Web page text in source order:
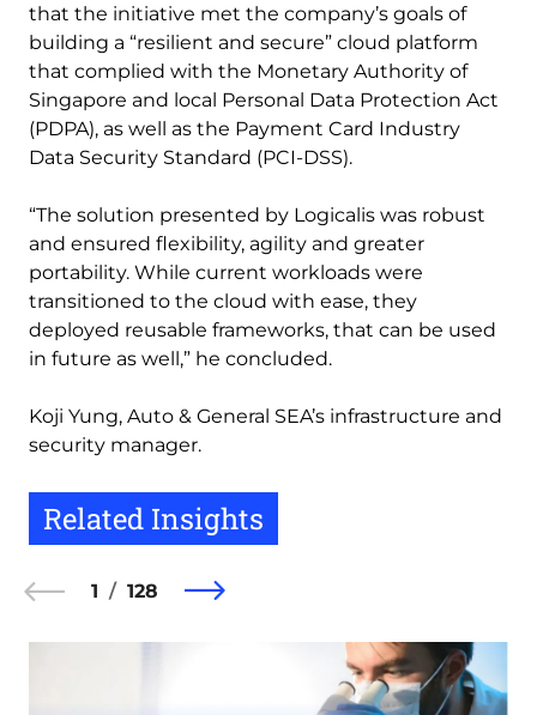
that the initiative met the company’s goals of
building a “resilient and secure” cloud platform
that complied with the Monetary Authority of
Singapore and local Personal Data Protection Act
(PDPA), as well as the Payment Card Industry
Data Security Standard (PCI-DSS).
“The solution presented by Logicalis was robust
and ensured flexibility, agility and greater
portability. While current workloads were
transitioned to the cloud with ease, they
deployed reusable frameworks, that can be used
in future as well,” he concluded.
Koji Yung, Auto & General SEA’s infrastructure and
security manager.
Related Insights
1 128